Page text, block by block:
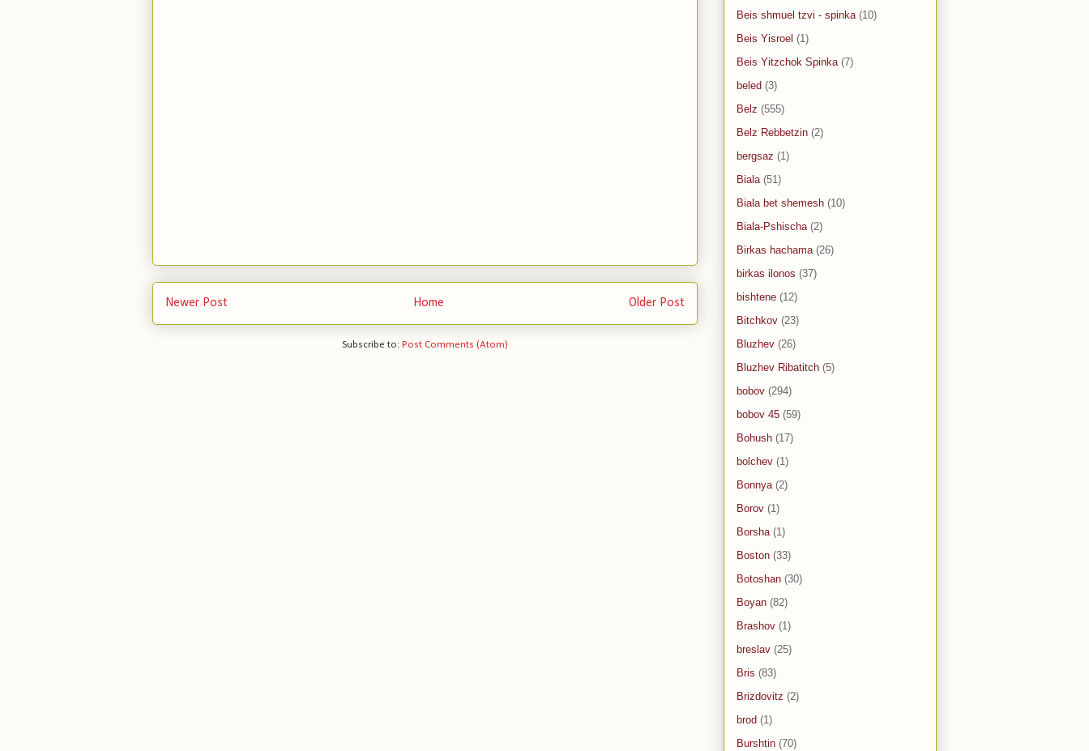
Newer Post Older Post
Home
Subscribe to: Post Comments (Atom)
Beis shmuel tzvi - spinka (10)
Beis Yisroel (1)
Beis Yitzchok Spinka (7)
beled (3)
Belz (555)
Belz Rebbetzin (2)
bergsaz (1)
Biala (51)
Biala bet shemesh (10)
Biala-Pshischa (2)
Birkas hachama (26)
birkas ilonos (37)
bishtene (12)
Bitchkov (23)
Bluzhev (26)
Bluzhev Ribatitch (5)
bobov (294)
bobov 45 (59)
Bohush (17)
bolchev (1)
Bonnya (2)
Borov (1)
Borsha (1)
Boston (33)
Botoshan (30)
Boyan (82)
Brashov (1)
breslav (25)
Bris (83)
Brizdovitz (2)
brod (1)
Burshtin (70)